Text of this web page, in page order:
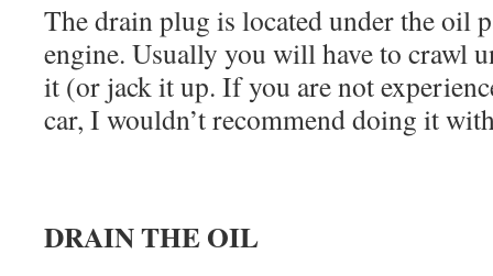
The drain plug is located under the oil
engine. Usually you will have to crawl
it (or jack it up. If you are not
car, I wouldn’t recommend doing it
DRAIN THE OIL